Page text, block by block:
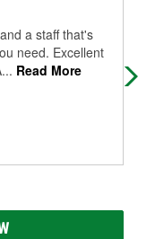
a staff that's
need. Excellent
... Read More